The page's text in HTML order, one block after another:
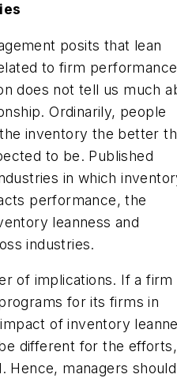
posits that lean
to firm
does not tell us much
Ordinarily, people
inventory the better
to be. Published
in which
performance, the
leanness and
industries.
of implications. If a firm
for its firms in
of inventory
different for the
Hence, managers